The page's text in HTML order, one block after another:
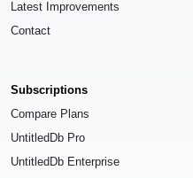
Latest Improvements
Contact
Subscriptions
Compare Plans
UntitledDb Pro
UntitledDb Enterprise